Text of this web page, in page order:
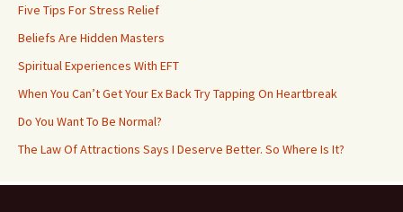
Five Tips For Stress Relief
Beliefs Are Hidden Masters
Spiritual Experiences With EFT
When You Can’t Get Your Ex Back Try Tapping On Heartbreak
Do You Want To Be Normal?
The Law Of Attractions Says I Deserve Better. So Where Is It?